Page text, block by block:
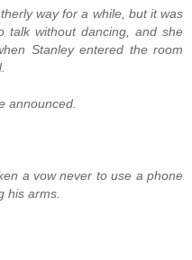
way for a while, but it was
talk without dancing, and she
Stanley entered the room
announced.
a vow never to use a phone
his arms.